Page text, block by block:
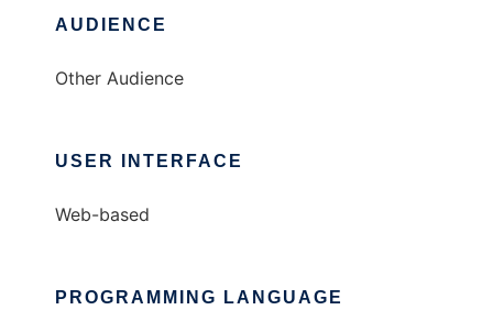
AUDIENCE
Other Audience
USER INTERFACE
Web-based
PROGRAMMING LANGUAGE